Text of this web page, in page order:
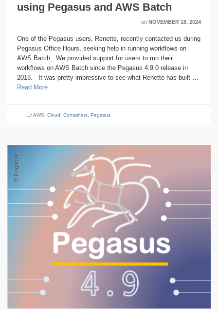
using Pegasus and AWS Batch
on NOVEMBER 18, 2024
One of the Pegasus users, Renette, recently contacted us during
Pegasus Office Hours, seeking help in running workflows on
AWS Batch. We provided support for users to run their
workflows on AWS Batch since the Pegasus 4.9.0 release in
2018. It was pretty impressive to see what Renette has built …
Read More
AWS Cloud Containers Pegasus